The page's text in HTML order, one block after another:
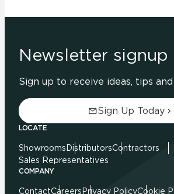
Newsletter signup
Sign up to receive ideas, tips
Sign Up Today
LOCATE
Showrooms DistributorsContractors
Sales Representatives
COMPANY
ContactCareers Privacy PolicyCookie